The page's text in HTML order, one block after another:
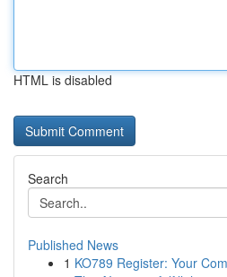
HTML is disabled
Search
Published News
1 KO789 Register: Your